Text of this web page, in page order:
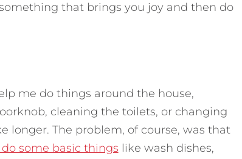
that brings you joy and then do
me do things around the house,
cleaning the toilets, or changing
longer. The problem, of course, was that
some basic things like wash dishes,